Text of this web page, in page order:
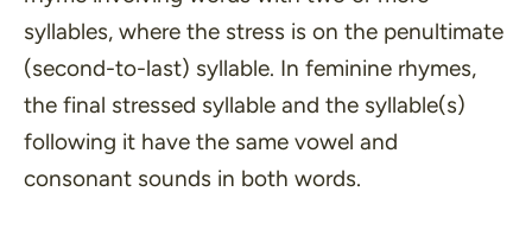
syllables, where the stress is on the penultimate
(second-to-last) syllable. In feminine rhymes,
the final stressed syllable and the syllable(s)
following it have the same vowel and
consonant sounds in both words.